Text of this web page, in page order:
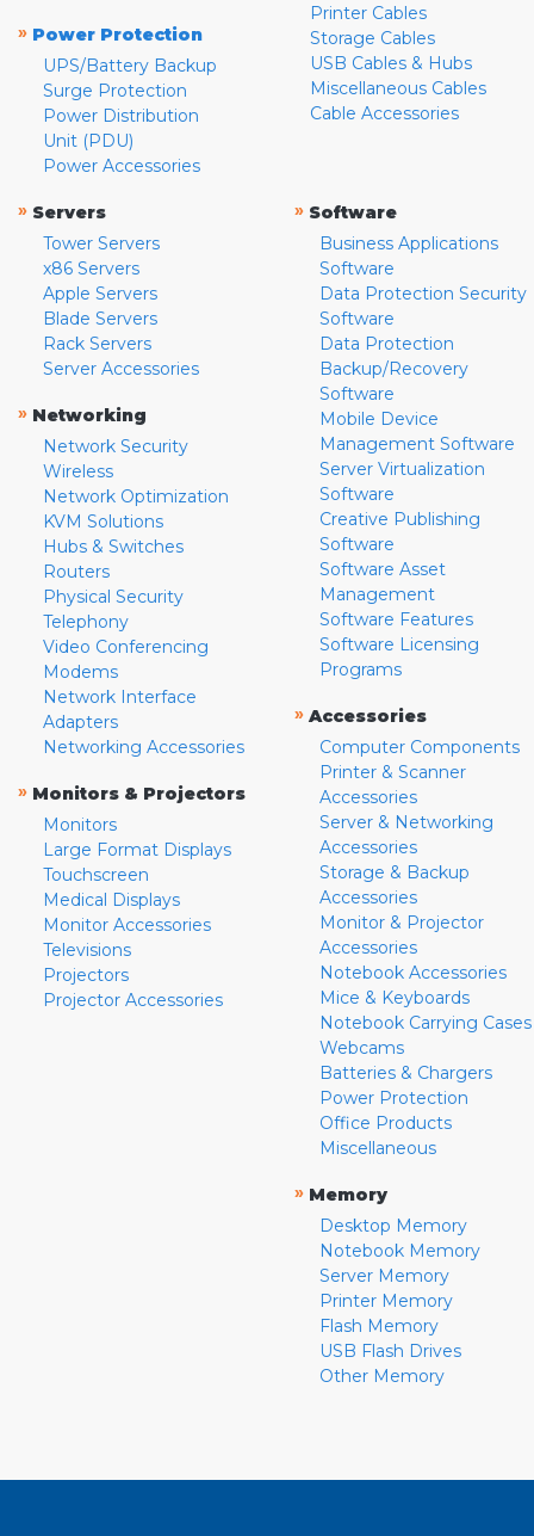
» Power Protection
UPS/Battery Backup
Surge Protection
Power Distribution
Unit (PDU)
Power Accessories
Printer Cables
Storage Cables
USB Cables & Hubs
Miscellaneous Cables
Cable Accessories
» Servers
Tower Servers
x86 Servers
Apple Servers
Blade Servers
Rack Servers
Server Accessories
» Networking
Network Security
Wireless
Network Optimization
KVM Solutions
Hubs & Switches
Routers
Physical Security
Telephony
Video Conferencing
Modems
Network Interface
Adapters
Networking Accessories
» Monitors & Projectors
Monitors
Large Format Displays
Touchscreen
Medical Displays
Monitor Accessories
Televisions
Projectors
Projector Accessories
» Software
Business Applications
Software
Data Protection Security
Software
Data Protection
Backup/Recovery
Software
Mobile Device
Management Software
Server Virtualization
Software
Creative Publishing
Software
Software Asset
Management
Software Features
Software Licensing
Programs
» Accessories
Computer Components
Printer & Scanner
Accessories
Server & Networking
Accessories
Storage & Backup
Accessories
Monitor & Projector
Accessories
Notebook Accessories
Mice & Keyboards
Notebook Carrying Cases
Webcams
Batteries & Chargers
Power Protection
Office Products
Miscellaneous
» Memory
Desktop Memory
Notebook Memory
Server Memory
Printer Memory
Flash Memory
USB Flash Drives
Other Memory